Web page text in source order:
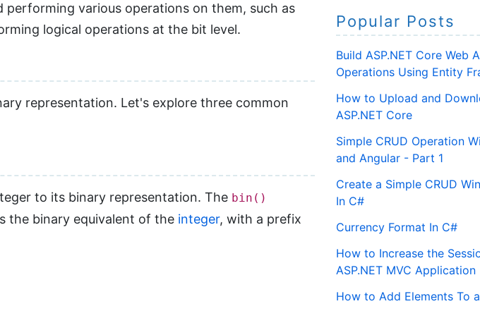
various operations on them, such as
logical operations at the bit level.
representation. Let's explore three common
to its binary representation. The bin()
the binary equivalent of the integer, with a prefix
Popular Posts
Build ASP.NET Core Web
Operations Using Entity
How to Upload and
ASP.NET Core
Simple CRUD Operation
and Angular - Part 1
Create a Simple CRUD
In C#
Currency Format In C#
How to Increase the
ASP.NET MVC Application
How to Add Elements To